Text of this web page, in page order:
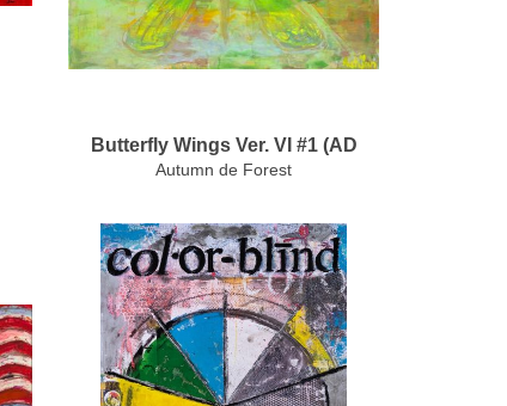
Butterfly Wings Ver. VI #1 (AD
Autumn de Forest